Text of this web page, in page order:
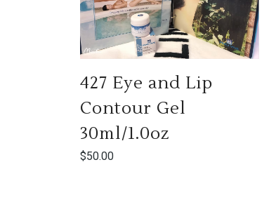
427 Eye and Lip
Contour Gel
30ml/1.0oz
$50.00